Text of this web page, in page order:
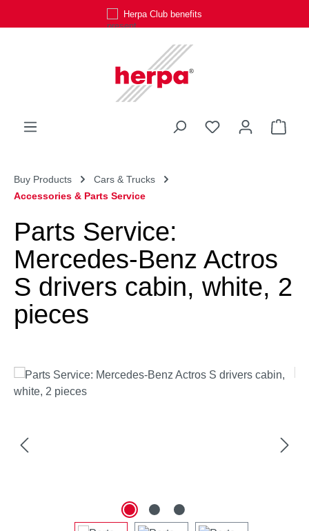
Herpa Club benefits
You have 0
Buy Products
Cars & Trucks
Accessories & Parts Service
Parts Service:
Mercedes-Benz Actros
S drivers cabin, white, 2
pieces
Skip image gallery